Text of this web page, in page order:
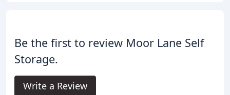
Be the first to review Moor Lane Self
Storage.
Write a Review